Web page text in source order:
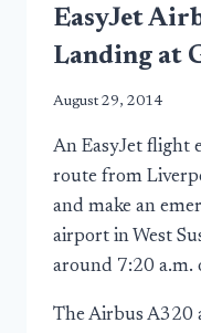
EasyJet
Landing at
August 29, 2014
An EasyJet flight
route from
and make an
airport in West
around 7:20 a.m.
The Airbus A320